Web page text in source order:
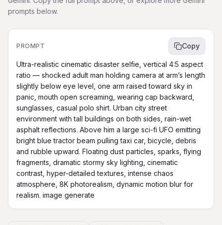
prompts below.
PROMPT Copy
Ultra-realistic cinematic disaster selfie, vertical 4:5 aspect
ratio — shocked adult man holding camera at arm’s length
slightly below eye level, one arm raised toward sky in
panic, mouth open screaming, wearing cap backward,
sunglasses, casual polo shirt. Urban city street
environment with tall buildings on both sides, rain-wet
asphalt reflections. Above him a large sci-fi UFO emitting
bright blue tractor beam pulling taxi car, bicycle, debris
and rubble upward. Floating dust particles, sparks, flying
fragments, dramatic stormy sky lighting, cinematic
contrast, hyper-detailed textures, intense chaos
atmosphere, 8K photorealism, dynamic motion blur for
realism. image generate